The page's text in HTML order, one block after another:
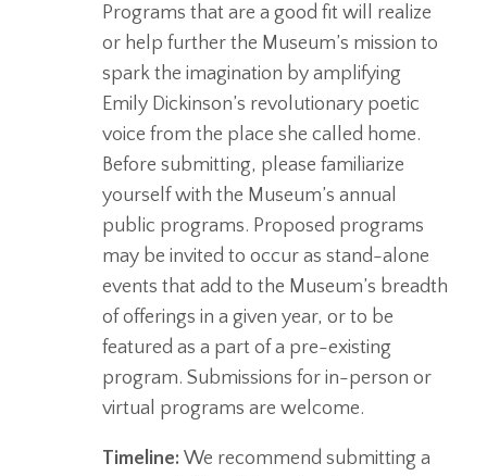
Programs that are a good fit will realize
or help further the Museum’s mission to
spark the imagination by amplifying
Emily Dickinson’s revolutionary poetic
voice from the place she called home.
Before submitting, please familiarize
yourself with the Museum’s annual
public programs. Proposed programs
may be invited to occur as stand-alone
events that add to the Museum’s breadth
of offerings in a given year, or to be
featured as a part of a pre-existing
program. Submissions for in-person or
virtual programs are welcome.
Timeline: We recommend submitting a